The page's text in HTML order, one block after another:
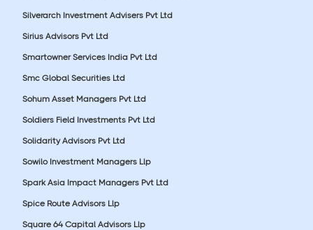
Silverarch Investment Advisers Pvt Ltd
Sirius Advisors Pvt Ltd
Smartowner Services India Pvt Ltd
Smc Global Securities Ltd
Sohum Asset Managers Pvt Ltd
Soldiers Field Investments Pvt Ltd
Solidarity Advisors Pvt Ltd
Sowilo Investment Managers Llp
Spark Asia Impact Managers Pvt Ltd
Spice Route Advisors Llp
Square 64 Capital Advisors Llp